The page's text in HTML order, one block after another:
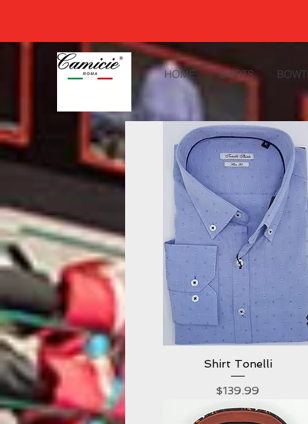
HOME SHIRTS
Quick View
Shirt Tonelli
Price
$139.99